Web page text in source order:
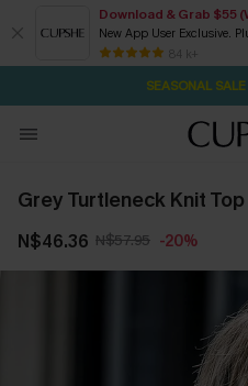
Download & Grab $55
New App User Exclusive.
84 k+
Pair Up & Free Gift
NOW GET $55 COUPON
SEASONAL
Grey Turtleneck Knit Top
N$46.36 N$57.95 -20%